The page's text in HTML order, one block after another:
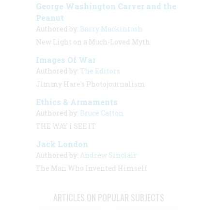
George Washington Carver and the
Peanut
Authored by: Barry Mackintosh
New Light on a Much-Loved Myth
Images Of War
Authored by: The Editors
Jimmy Hare’s Photojournalism
Ethics & Armaments
Authored by: Bruce Catton
THE WAY I SEE IT
Jack London
Authored by: Andrew Sinclair
The Man Who Invented Himself
ARTICLES ON POPULAR SUBJECTS